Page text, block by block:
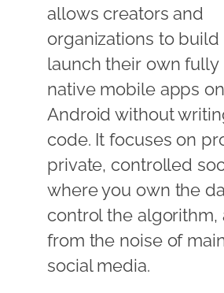
allows creators and
organizations to build
launch their own fully
native mobile apps
Android without
code. It focuses on
private, controlled
where you own the
control the algorithm,
from the noise of
social media.